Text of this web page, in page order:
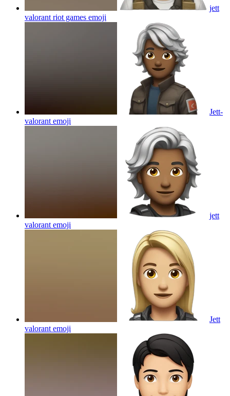
jett
valorant riot games emoji
Jett-
valorant emoji
jett
valorant emoji
Jett
valorant emoji